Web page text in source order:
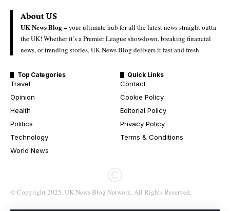
About US
UK News Blog –your ultimate hub for all the latest news straight outta
the UK! Whether it’s a Premier League showdown, breaking financial
news, or trending stories, UK News Blog delivers it fast and fresh.
Top Categories
Travel
Opinion
Health
Politics
Technology
World News
Quick Links
Contact
Cookie Policy
Editorial Policy
Privacy Policy
Terms & Conditions
© Copyright 2025. UK News Blog Network. All Rights Reserved.